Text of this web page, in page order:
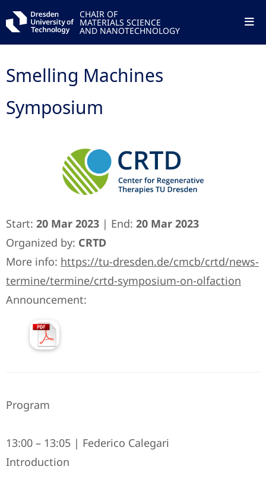
CHAIR OF
MATERIALS SCIENCE
AND NANOTECHNOLOGY
Smelling Machines
Symposium
Start: 20 Mar 2023 | End: 20 Mar 2023
Organized by: CRTD
More info: https://tu-dresden.de/cmcb/crtd/news-
termine/termine/crtd-symposium-on-olfaction
Announcement:
Program
13:00 – 13:05 | Federico Calegari
Introduction